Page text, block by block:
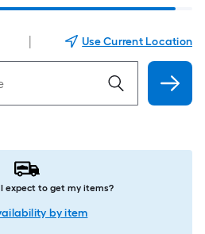
Use Current Location
expect to get my items?
by item